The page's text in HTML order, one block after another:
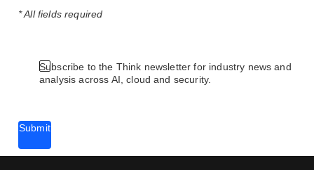
* All fields required
Subscribe to the Think newsletter for industry news and
analysis across AI, cloud and security.
Submit